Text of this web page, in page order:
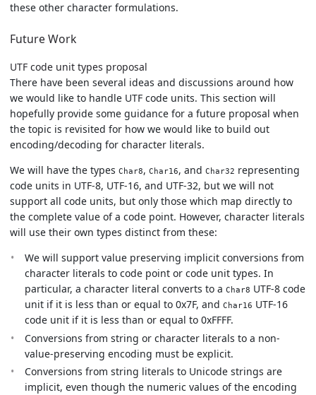
these other character formulations.
Future Work
UTF code unit types proposal
There have been several ideas and discussions around how
we would like to handle UTF code units. This section will
hopefully provide some guidance for a future proposal when
the topic is revisited for how we would like to build out
encoding/decoding for character literals.
We will have the types Char8, Char16, and Char32 representing
code units in UTF-8, UTF-16, and UTF-32, but we will not
support all code units, but only those which map directly to
the complete value of a code point. However, character literals
will use their own types distinct from these:
We will support value preserving implicit conversions from
character literals to code point or code unit types. In
particular, a character literal converts to a Char8 UTF-8 code
unit if it is less than or equal to 0x7F, and Char16 UTF-16
code unit if it is less than or equal to 0xFFFF.
Conversions from string or character literals to a non-
value-preserving encoding must be explicit.
Conversions from string literals to Unicode strings are
implicit, even though the numeric values of the encoding